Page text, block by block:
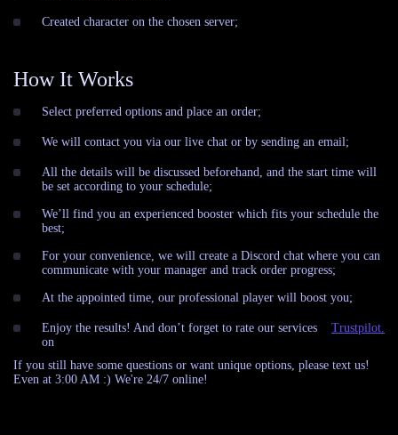
Сreated character on the chosen server;
How It Works
Select preferred options and place an order;
We will contact you via our live chat or by sending an email;
All the details will be discussed beforehand, and the start time will
be set according to your schedule;
We’ll find you an experienced booster which fits your schedule the
best;
For your convenience, we will create a Discord chat where you can
communicate with your manager and track order progress;
At the appointed time, our professional player will boost you;
Enjoy the results! And don’t forget to rate our services
on
Trustpilot.
If you still have some questions or want unique options, please text us!
Even at 3:00 AM :) We're 24/7 online!